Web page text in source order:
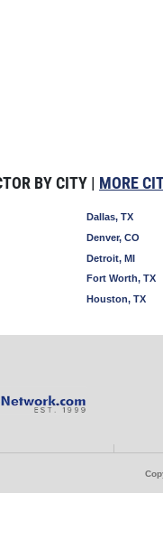
BY CITY | MORE
Dallas, TX
Denver, CO
Detroit, MI
Fort Worth, TX
Houston, TX